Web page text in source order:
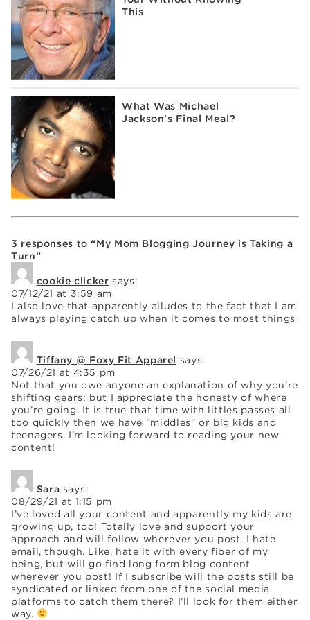
This
What Was Michael
Jackson's Final Meal?
3 responses to “My Mom Blogging Journey is Taking a
Turn”
cookie clicker says:
07/12/21 at 3:59 am
I also love that apparently alludes to the fact that I am
always playing catch up when it comes to most things
Tiffany @ Foxy Fit Apparel says:
07/26/21 at 4:35 pm
Not that you owe anyone an explanation of why you’re
shifting gears; but I appreciate the honesty of where
you’re going. It is true that time with littles passes all
too quickly then we have “middles” or big kids and
teenagers. I’m looking forward to reading your new
content!
Sara says:
08/29/21 at 1:15 pm
I’ve loved all your content and apparently my kids are
growing up, too! Totally love and support your
approach and will follow wherever you post. I hate
email, though. Like, hate it with every fiber of my
being, but will go find long form blog content
wherever you post! If I subscribe will the posts still be
syndicated or linked from one of the social media
platforms to catch them there? I’ll look for them either
way.